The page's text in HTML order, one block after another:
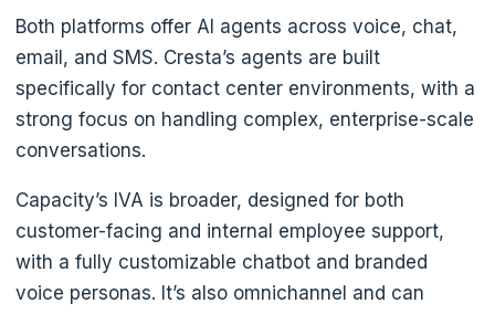
Both platforms offer AI agents across voice, chat,
email, and SMS. Cresta’s agents are built
specifically for contact center environments, with a
strong focus on handling complex, enterprise-scale
conversations.
Capacity’s IVA is broader, designed for both
customer-facing and internal employee support,
with a fully customizable chatbot and branded
voice personas. It’s also omnichannel and can